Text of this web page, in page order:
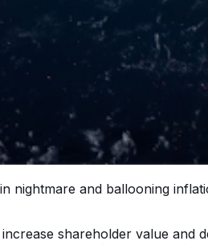
and ballooning
shareholder value